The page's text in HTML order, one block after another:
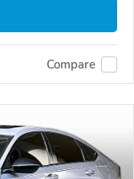
Compare